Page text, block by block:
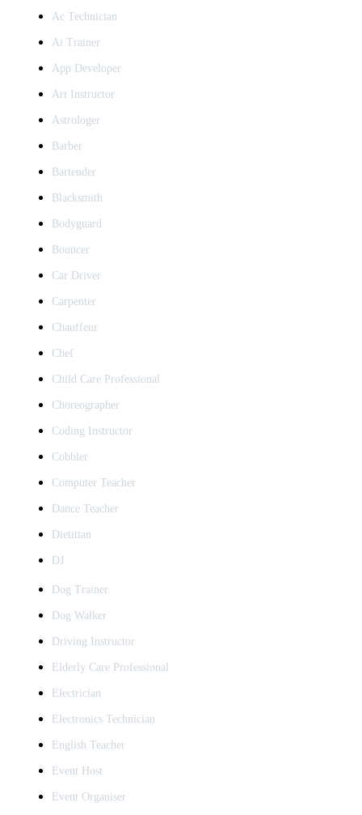
Ac Technician
Ai Trainer
App Developer
Art Instructor
Astrologer
Barber
Bartender
Blacksmith
Bodyguard
Bouncer
Car Driver
Carpenter
Chauffeur
Chef
Child Care Professional
Choreographer
Coding Instructor
Cobbler
Computer Teacher
Dance Teacher
Dietitian
DJ
Dog Trainer
Dog Walker
Driving Instructor
Elderly Care Professional
Electrician
Electronics Technician
English Teacher
Event Host
Event Organiser